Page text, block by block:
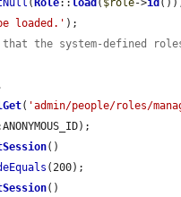
( Role:: load ( $role->id
loaded.' );
the system-defined
( 'admin/people/roles/
()
(200);
()